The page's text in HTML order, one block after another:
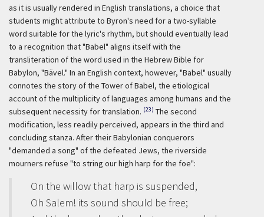
as it is usually rendered in English translations, a choice that
students might attribute to Byron's need for a two-syllable
word suitable for the lyric's rhythm, but should eventually lead
to a recognition that "Babel" aligns itself with the
transliteration of the word used in the Hebrew Bible for
Babylon, "Bävel." In an English context, however, "Babel" usually
connotes the story of the Tower of Babel, the etiological
account of the multiplicity of languages among humans and the
subsequent necessity for translation. (23) The second
modification, less readily perceived, appears in the third and
concluding stanza. After their Babylonian conquerors
"demanded a song" of the defeated Jews, the riverside
mourners refuse "to string our high harp for the foe":
On the willow that harp is suspended,
Oh Salem! its sound should be free;